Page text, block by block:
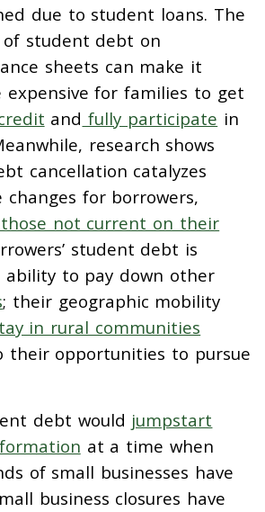
due to student loans. The
of student debt on
sheets can make it
for families to get
and fully participate in
research shows
cancellation catalyzes
changes for borrowers,
not current on their
student debt is
ability to pay down other
; their geographic mobility
in rural communities
their opportunities to pursue
debt would jumpstart
at a time when
of small businesses have
business closures have